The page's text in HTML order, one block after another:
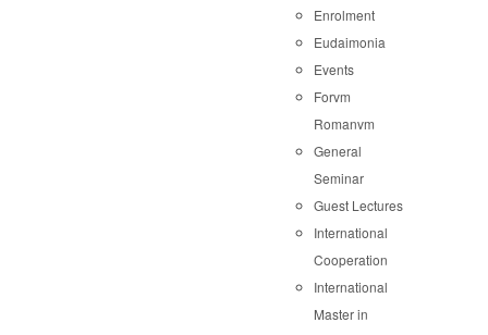
Enrolment
Eudaimonia
Events
Forvm
Romanvm
General
Seminar
Guest Lectures
International
Cooperation
International
Master in